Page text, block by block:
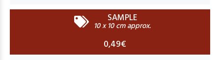
SAMPLE
10 x 10 cm approx.
0,49€